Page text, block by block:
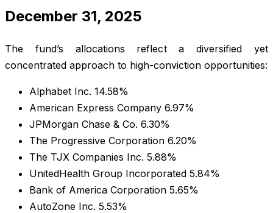
December 31, 2025
The fund’s allocations reflect a diversified yet
concentrated approach to high-conviction opportunities:
Alphabet Inc. 14.58%
American Express Company 6.97%
JPMorgan Chase & Co. 6.30%
The Progressive Corporation 6.20%
The TJX Companies Inc. 5.88%
UnitedHealth Group Incorporated 5.84%
Bank of America Corporation 5.65%
AutoZone Inc. 5.53%